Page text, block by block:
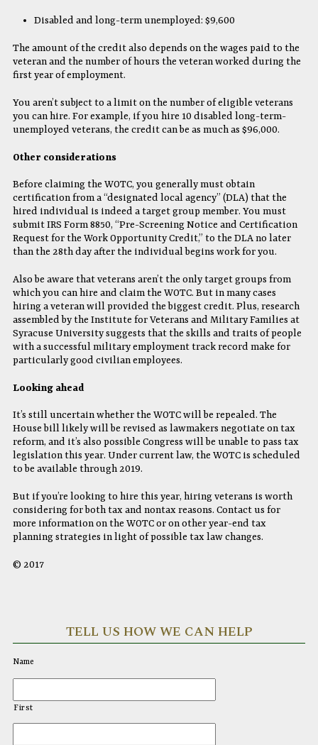
Disabled and long-term unemployed: $9,600
The amount of the credit also depends on the wages paid to the
veteran and the number of hours the veteran worked during the
first year of employment.
You aren’t subject to a limit on the number of eligible veterans
you can hire. For example, if you hire 10 disabled long-term-
unemployed veterans, the credit can be as much as $96,000.
Other considerations
Before claiming the WOTC, you generally must obtain
certification from a “designated local agency” (DLA) that the
hired individual is indeed a target group member. You must
submit IRS Form 8850, “Pre-Screening Notice and Certification
Request for the Work Opportunity Credit,” to the DLA no later
than the 28th day after the individual begins work for you.
Also be aware that veterans aren’t the only target groups from
which you can hire and claim the WOTC. But in many cases
hiring a veteran will provided the biggest credit. Plus, research
assembled by the Institute for Veterans and Military Families at
Syracuse University suggests that the skills and traits of people
with a successful military employment track record make for
particularly good civilian employees.
Looking ahead
It’s still uncertain whether the WOTC will be repealed. The
House bill likely will be revised as lawmakers negotiate on tax
reform, and it’s also possible Congress will be unable to pass tax
legislation this year. Under current law, the WOTC is scheduled
to be available through 2019.
But if you’re looking to hire this year, hiring veterans is worth
considering for both tax and nontax reasons. Contact us for
more information on the WOTC or on other year-end tax
planning strategies in light of possible tax law changes.
© 2017
TELL US HOW WE CAN HELP
Name
First